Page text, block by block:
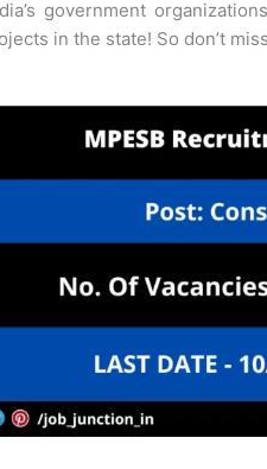
government
in the state! So don’t